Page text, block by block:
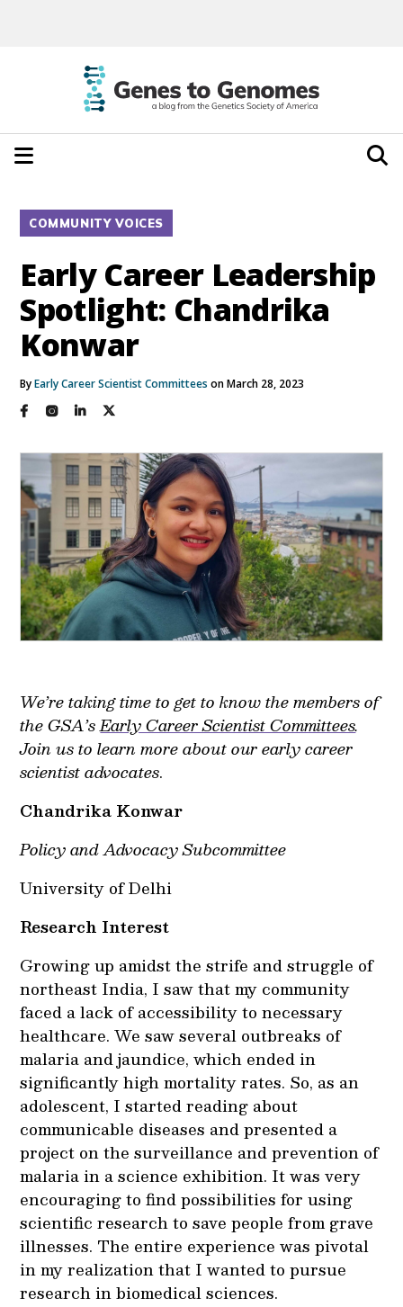
COMMUNITY VOICES
Early Career Leadership
Spotlight: Chandrika
Konwar
ByEarly Career Scientist Committees on March 28, 2023
We’re taking time to get to know the members of
the GSA’sEarly Career Scientist Committees.
Join us to learn more about our early career
scientist advocates.
Chandrika Konwar
Policy and Advocacy Subcommittee
University of Delhi
Research Interest
Growing up amidst the strife and struggle of
northeast India, I saw that my community
faced a lack of accessibility to necessary
healthcare. We saw several outbreaks of
malaria and jaundice, which ended in
significantly high mortality rates. So, as an
adolescent, I started reading about
communicable diseases and presented a
project on the surveillance and prevention of
malaria in a science exhibition. It was very
encouraging to find possibilities for using
scientific research to save people from grave
illnesses. The entire experience was pivotal
in my realization that I wanted to pursue
research in biomedical sciences.